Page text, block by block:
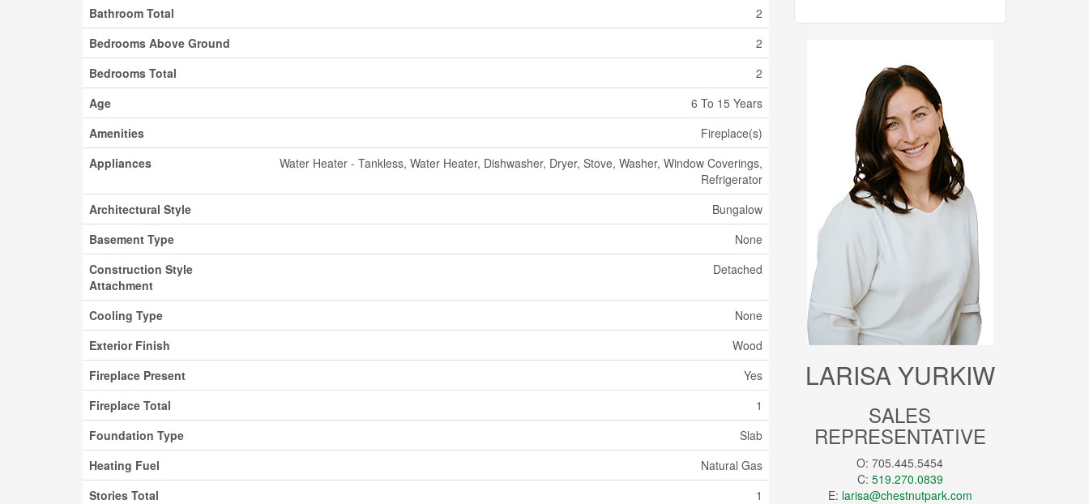
Bathroom Total
2
Bedrooms Above Ground
2
Bedrooms Total
2
Age
6 To 15 Years
Amenities
Fireplace(s)
Appliances
Water Heater - Tankless, Water Heater, Dishwasher, Dryer, Stove, Washer, Window Coverings,
Refrigerator
Architectural Style
Bungalow
Basement Type
None
Construction Style
Attachment
Detached
Cooling Type
None
Exterior Finish
Wood
Fireplace Present
Yes
Fireplace Total
1
Foundation Type
Slab
Heating Fuel
Natural Gas
Stories Total
1
LARISA YURKIW
SALES
REPRESENTATIVE
O: 705.445.5454
C: 519.270.0839
E: larisa@chestnutpark.com